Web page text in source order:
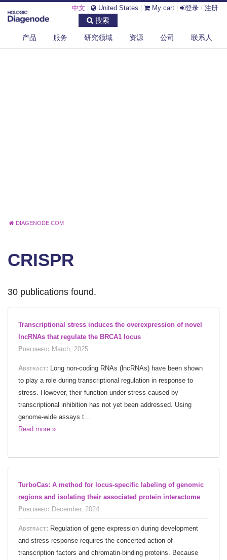
中文 United States My cart 登录 / 注册
搜索
产品 服务 研究领域 资源 公司 联系人
DIAGENODE.COM
CRISPR
30 publications found.
Transcriptional stress induces the overexpression of novel
lncRNAs that regulate the BRCA1 locus
Published: March, 2025
Abstract: Long non-coding RNAs (lncRNAs) have been shown
to play a role during transcriptional regulation in response to
stress. However, their function under stress caused by
transcriptional inhibition has not yet been addressed. Using
genome-wide assays t...
Read more »
TurboCas: A method for locus-specific labeling of genomic
regions and isolating their associated protein interactome
Published: December, 2024
Abstract: Regulation of gene expression during development
and stress response requires the concerted action of
transcription factors and chromatin-binding proteins. Because